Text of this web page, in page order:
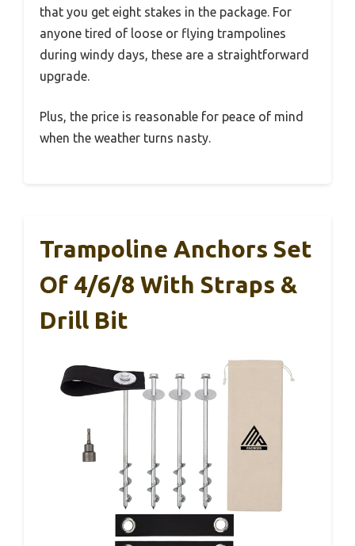
that you get eight stakes in the package. For
anyone tired of loose or flying trampolines
during windy days, these are a straightforward
upgrade.
Plus, the price is reasonable for peace of mind
when the weather turns nasty.
Trampoline Anchors Set
Of 4/6/8 With Straps &
Drill Bit